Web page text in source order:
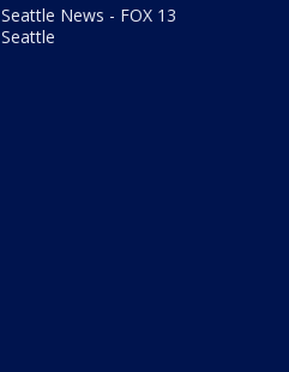
Seattle News - FOX 13
Seattle